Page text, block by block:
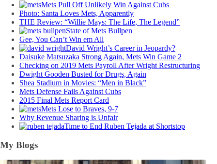
Mets Pull Off Unlikely Win Against Cubs
Photo: Santa Loves Mets, Apparently
THE Review: “Willie Mays: The Life, The Legend”
State of Mets Bullpen
Gee, You Can’t Win em All
David Wright’s Career in Jeopardy?
Daisuke Matsuzaka Strong Again, Mets Win Game 2
Checking on 2019 Mets Payroll After Wright Restructuring
Dwight Gooden Busted for Drugs, Again
Shea Stadium in Movies: “Men in Black”
Mets Defense Fails Against Cubs
2015 Final Mets Report Card
Mets Lose to Braves, 9-7
Why Revenue Sharing is Unfair
Time to End Ruben Tejada at Shortstop
My Blogs